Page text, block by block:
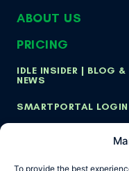
To provide the best
ABOUT US
PRICING
IDLE INSIDER | BLOG &
NEWS
SMARTPORTAL LOGIN